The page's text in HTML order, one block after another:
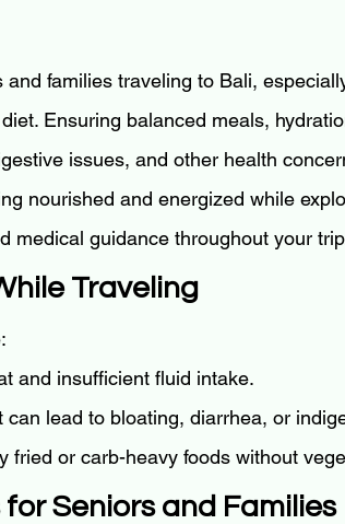
families traveling to Bali,
Ensuring balanced meals,
issues, and other health
nourished and energized while
medical guidance throughout your
Traveling
and insufficient fluid intake.
can lead to bloating, diarrhea, or
fried or carb-heavy foods without
Seniors and Families